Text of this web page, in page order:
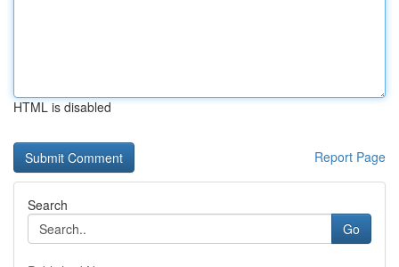
HTML is disabled
Report Page
Search
Go